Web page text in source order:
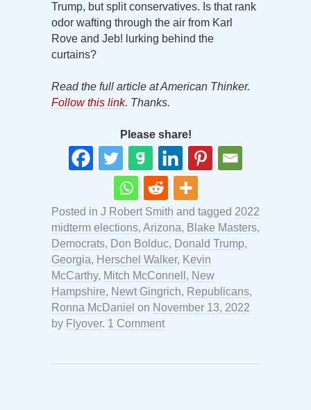
Trump, but split conservatives. Is that rank
odor wafting through the air from Karl
Rove and Jeb! lurking behind the
curtains?
Read the full article at American Thinker.
Follow this link. Thanks.
Please share!
Posted in J Robert Smith and tagged 2022
midterm elections, Arizona, Blake Masters,
Democrats, Don Bolduc, Donald Trump,
Georgia, Herschel Walker, Kevin
McCarthy, Mitch McConnell , New
Hampshire, Newt Gingrich, Republicans,
Ronna McDaniel on November 13, 2022
by Flyover. 1 Comment